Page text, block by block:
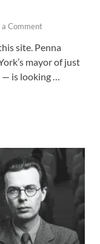
a Comment
site. Penna
mayor of just
is looking …